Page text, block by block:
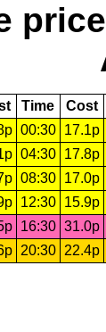
Time Cost
00:30 17.1p
04:30 17.8p
08:30 17.0p
12:30 15.9p
16:30 31.0p
20:30 22.4p